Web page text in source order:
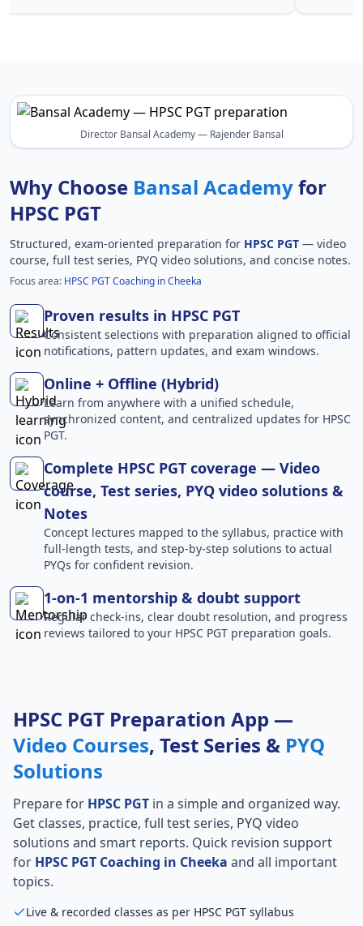
Director Bansal Academy — Rajender Bansal
Why Choose Bansal Academyfor
HPSC PGT
Structured, exam-oriented preparation for HPSC PGT — video
course, full test series, PYQ video solutions, and concise notes.
Focus area: HPSC PGT Coaching in Cheeka
Proven results in HPSC PGT
Consistent selections with preparation aligned to official
notifications, pattern updates, and exam windows.
Online + Offline (Hybrid)
Learn from anywhere with a unified schedule,
synchronized content, and centralized updates for HPSC
PGT.
Complete HPSC PGT coverage — Video
course, Test series, PYQ video solutions &
Notes
Concept lectures mapped to the syllabus, practice with
full-length tests, and step-by-step solutions to actual
PYQs for confident revision.
1-on-1 mentorship & doubt support
Regular check-ins, clear doubt resolution, and progress
reviews tailored to your HPSC PGT preparation goals.
HPSC PGT Preparation App —
Video Courses, Test Series & PYQ
Solutions
Prepare for HPSC PGT in a simple and organized way.
Get classes, practice, full test series, PYQ video
solutions and smart reports. Quick revision support
for HPSC PGT Coaching in Cheeka and all important
topics.
Live & recorded classes as per HPSC PGT syllabus